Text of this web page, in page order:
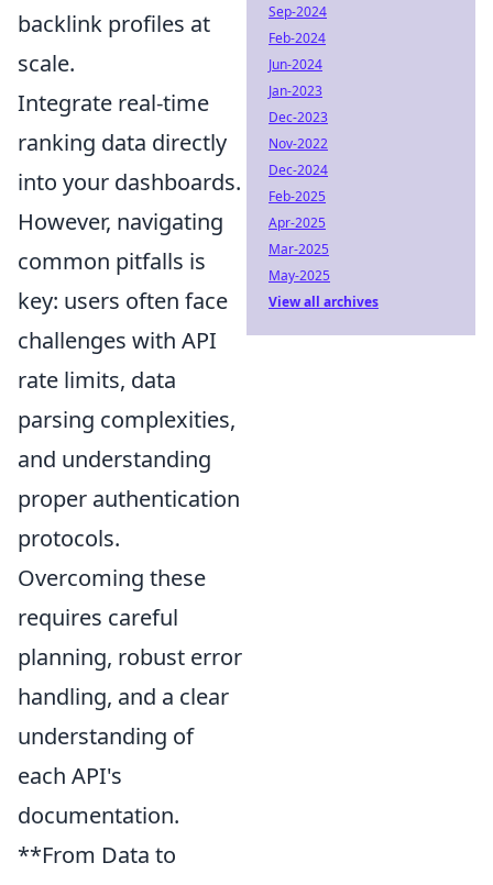
backlink profiles at
scale.
Integrate real-time
ranking data directly
into your dashboards.
However, navigating
common pitfalls is
key: users often face
challenges with API
rate limits, data
parsing complexities,
and understanding
proper authentication
protocols.
Overcoming these
requires careful
planning, robust error
handling, and a clear
understanding of
each API's
documentation.
**From Data to
Sep-2024
Feb-2024
Jun-2024
Jan-2023
Dec-2023
Nov-2022
Dec-2024
Feb-2025
Apr-2025
Mar-2025
May-2025
View all archives